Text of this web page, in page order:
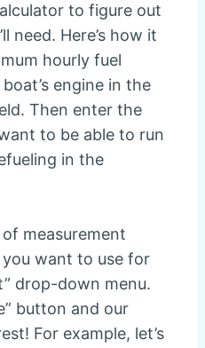
to figure out
need. Here’s how it
hourly fuel
engine in the
Then enter the
to be able to run
in the
measurement
want to use for
drop-down menu.
button and our
For example, let’s